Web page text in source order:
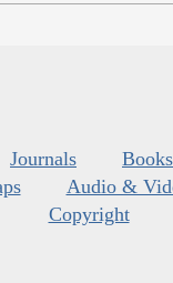
Journals
Audio &
Copyright